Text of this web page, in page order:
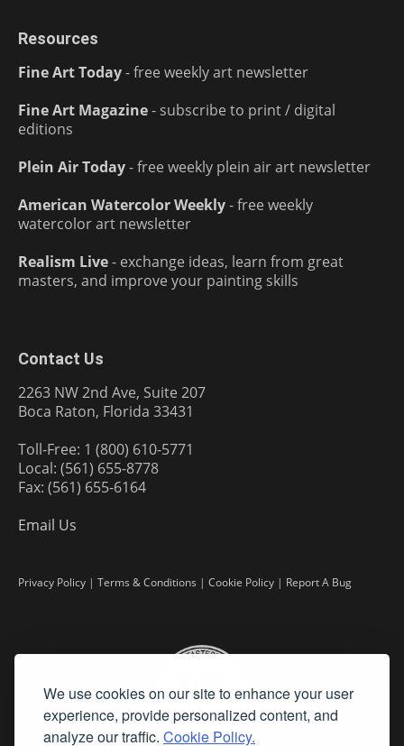
We use cookies on our site to enhance your user
experience, provide personalized content, and
analyze our traffic. Cookie Policy.
Resources
Fine Art Today- free weekly art newsletter
Fine Art Magazine- subscribe to print / digital
editions
Plein Air Today- free weekly plein air art newsletter
American Watercolor Weekly- free weekly
watercolor art newsletter
Realism Live- exchange ideas, learn from great
masters, and improve your painting skills
Contact Us
2263 NW 2nd Ave, Suite 207
Boca Raton, Florida 33431
Toll-Free: 1 (800) 610-5771
Local: (561) 655-8778
Fax: (561) 655-6164
Email Us
Privacy Policy | Terms & Conditions | Cookie Policy | Report A Bug